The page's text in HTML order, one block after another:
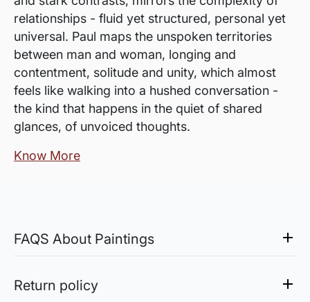
relationships - fluid yet structured, personal yet
universal. Paul maps the unspoken territories
between man and woman, longing and
contentment, solitude and unity, which almost
feels like walking into a hushed conversation -
the kind that happens in the quiet of shared
glances, of unvoiced thoughts.
Know More
FAQS About Paintings
The works are usually shipped rolled to avoid
Return policy